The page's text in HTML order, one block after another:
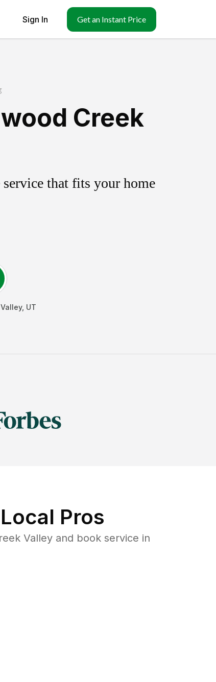
Sign In Get an Instant Price
Creek
that fits your home
, UT
Pros
Valley and book service in